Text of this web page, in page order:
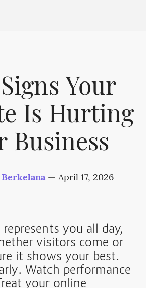
Your
Is Hurting
Business
Berkelana — April 17, 2026
you all day,
visitors come or
it shows your best.
Watch performance
your online